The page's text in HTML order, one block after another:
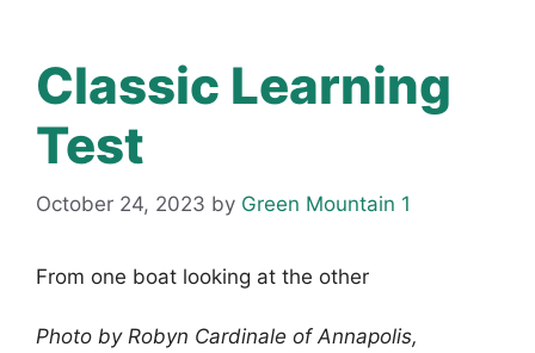
Classic Learning
Test
October 24, 2023 by Green Mountain 1
From one boat looking at the other
Photo by Robyn Cardinale of Annapolis,